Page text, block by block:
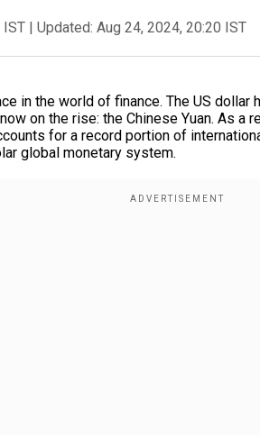
IST | Updated: Aug 24, 2024, 20:20 IST
in the world of finance. The US
on the rise: the Chinese Yuan. As
for a record portion of
global monetary system.